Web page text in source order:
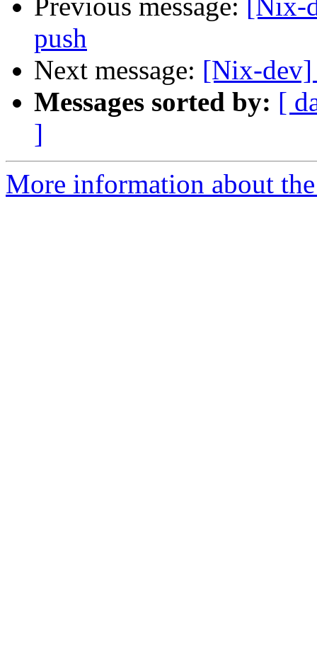
Previous message: [Nix-
push
Next message: [Nix-dev]
Messages sorted by: [
]
More information about